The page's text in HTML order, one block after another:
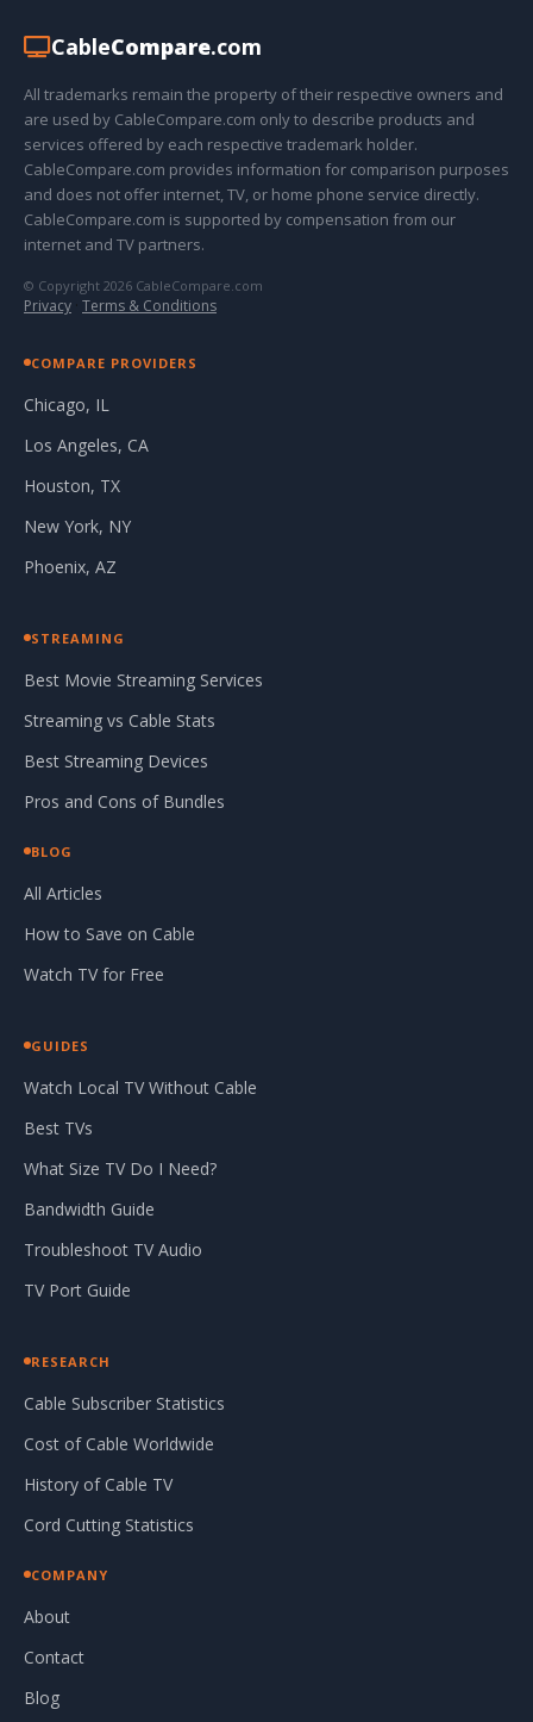
CableCompare.com
All trademarks remain the property of their respective owners and
are used by CableCompare.com only to describe products and
services offered by each respective trademark holder.
CableCompare.com provides information for comparison purposes
and does not offer internet, TV, or home phone service directly.
CableCompare.com is supported by compensation from our
internet and TV partners.
© Copyright 2026 CableCompare.com
Privacy · Terms & Conditions
COMPARE PROVIDERS
Chicago, IL
Los Angeles, CA
Houston, TX
New York, NY
Phoenix, AZ
STREAMING
Best Movie Streaming Services
Streaming vs Cable Stats
Best Streaming Devices
Pros and Cons of Bundles
BLOG
All Articles
How to Save on Cable
Watch TV for Free
GUIDES
Watch Local TV Without Cable
Best TVs
What Size TV Do I Need?
Bandwidth Guide
Troubleshoot TV Audio
TV Port Guide
RESEARCH
Cable Subscriber Statistics
Cost of Cable Worldwide
History of Cable TV
Cord Cutting Statistics
COMPANY
About
Contact
Blog